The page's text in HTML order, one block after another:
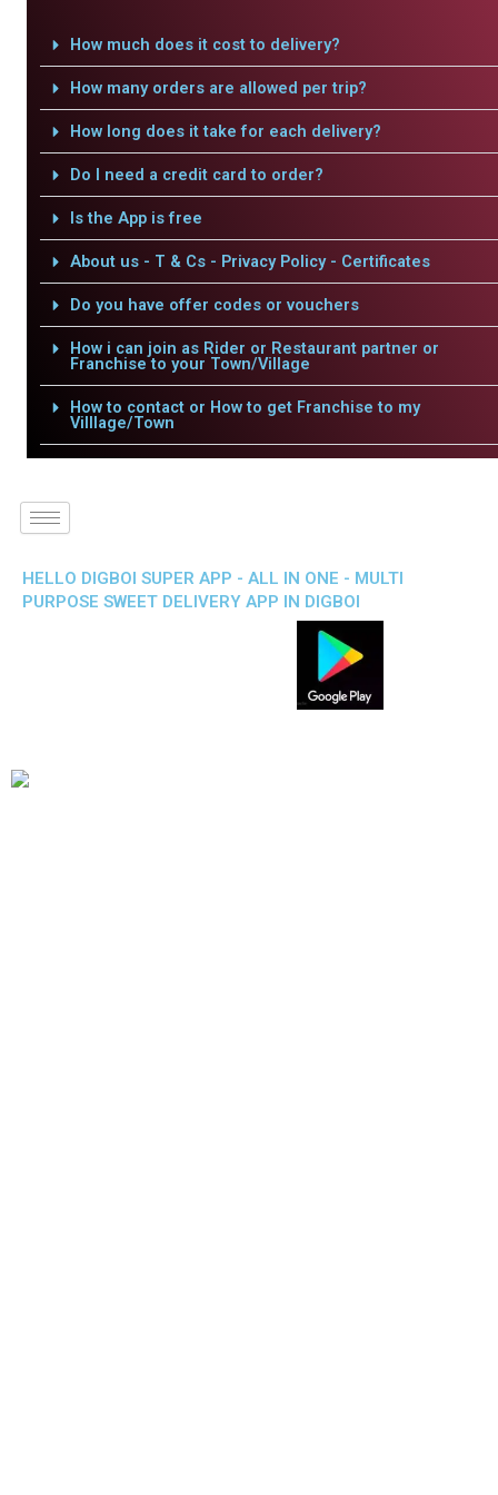
How much does it cost to delivery?
How many orders are allowed per trip?
How long does it take for each delivery?
Do I need a credit card to order?
Is the App is free
About us - T & Cs - Privacy Policy - Certificates
Do you have offer codes or vouchers
How i can join as Rider or Restaurant partner or
Franchise to your Town/Village
How to contact or How to get Franchise to my
Villlage/Town
HELLO DIGBOI SUPER APP - ALL IN ONE - MULTI
PURPOSE SWEET DELIVERY APP IN DIGBOI